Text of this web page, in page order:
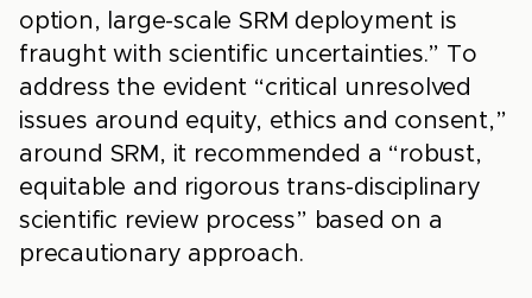
option, large-scale SRM deployment is
fraught with scientific uncertainties.” To
address the evident “critical unresolved
issues around equity, ethics and consent,”
around SRM, it recommended a “robust,
equitable and rigorous trans-disciplinary
scientific review process” based on a
precautionary approach.